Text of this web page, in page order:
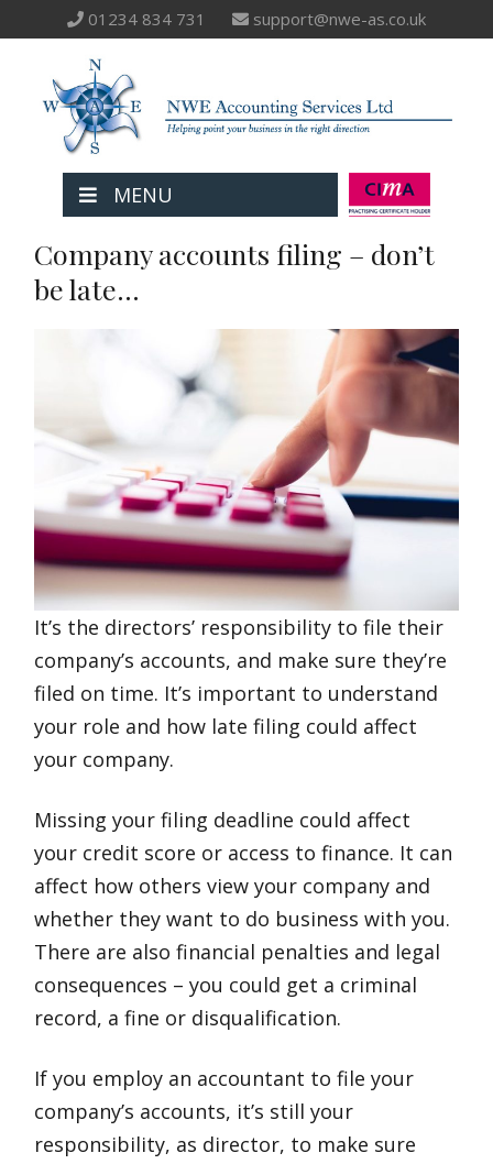
01234 834 731 support@nwe-as.co.uk
MENU
Company accounts filing – don’t
be late…
It’s the directors’ responsibility to file their
company’s accounts, and make sure they’re
filed on time. It’s important to understand
your role and how late filing could affect
your company.
Missing your filing deadline could affect
your credit score or access to finance. It can
affect how others view your company and
whether they want to do business with you.
There are also financial penalties and legal
consequences – you could get a criminal
record, a fine or disqualification.
If you employ an accountant to file your
company’s accounts, it’s still your
responsibility, as director, to make sure